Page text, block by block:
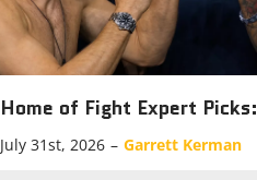
Home of Fight Expert
July 31st, 2026 – Garrett Kerman